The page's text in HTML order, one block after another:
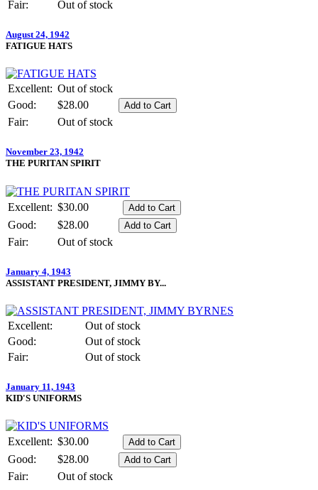
Fair: Out of stock
August 24, 1942
FATIGUE HATS
Excellent: Out of stock
Good:
$28.00
Fair:
Out of stock
November 23, 1942
THE PURITAN SPIRIT
Excellent: $30.00
Good:
$28.00
Fair:
Out of stock
January 4, 1943
ASSISTANT PRESIDENT, JIMMY BY...
Excellent:
Out of stock
Good:
Out of stock
Fair:
Out of stock
January 11, 1943
KID'S UNIFORMS
Excellent: $30.00
Good:
$28.00
Fair:
Out of stock